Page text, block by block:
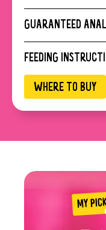
Water, Salmon,
GUARANTEED
Crude Protein : 8%
Crude Fiber : 0.5%
Moisture :90% max
FEEDING
Daily feeding can
temperament and
intended for
✓ Always provide
WHERE TO BUY
MY